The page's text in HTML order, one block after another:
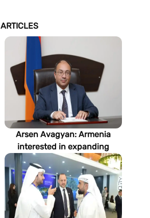
ARTICLES
Arsen Avagyan: Armenia
interested in expanding
cooperation with
Turkmenistan in energy,
transport and logistics